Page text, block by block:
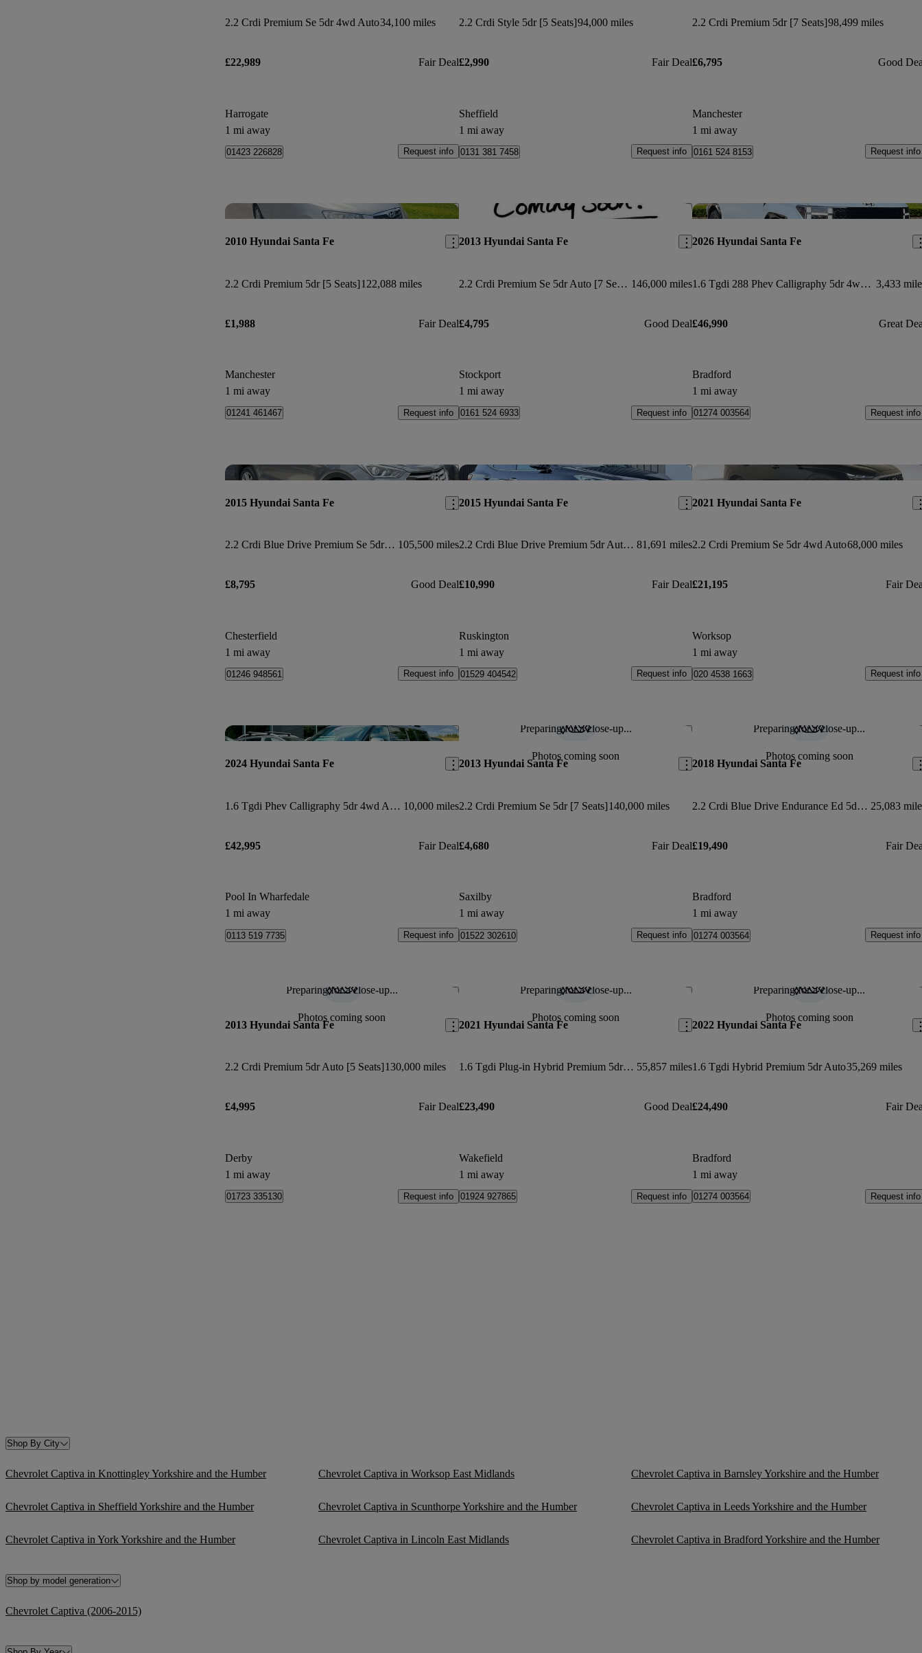
2.2 Crdi Premium Se 5dr 4wd Auto34,100 miles
£22,989 Fair Deal
Harrogate
1 mi away
01423 226828 Request info
2.2 Crdi Style 5dr [5 Seats]94,000 miles
£2,990 Fair Deal
Sheffield
1 mi away
0131 381 7458 Request info
2.2 Crdi Premium 5dr [7 Seats]98,499 miles
£6,795 Good
Manchester
1 mi away
0161 524 8153 Request info
Save this listing
2010 Hyundai Santa Fe
2.2 Crdi Premium 5dr [5 Seats]122,088 miles
£1,988 Fair Deal
Manchester
1 mi away
01241 461467 Request info
Save this listing
2013 Hyundai Santa Fe
2.2 Crdi Premium Se 5dr Auto [7 Seats] 146,000 miles
£4,795 Good Deal
Stockport
1 mi away
0161 524 6933 Request info
2026 Hyundai Santa Fe
1.6 Tgdi 288 Phev Calligraphy 5dr 4wd Auto [6 St] 3,433
£46,990 Great
Bradford
1 mi away
01274 003564 Request info
Save this listing
2015 Hyundai Santa Fe
2.2 Crdi Blue Drive Premium Se 5dr Auto [7 Seats] 105,500 miles
£8,795 Good Deal
Chesterfield
1 mi away
01246 948561 Request info
Save this listing
2015 Hyundai Santa Fe
2.2 Crdi Blue Drive Premium 5dr Auto [7 Seats] 81,691 miles
£10,990 Fair Deal
Ruskington
1 mi away
01529 404542 Request info
2021 Hyundai Santa Fe
2.2 Crdi Premium Se 5dr 4wd Auto68,000 miles
£21,195 Fair
Worksop
1 mi away
020 4538 1663 Request info
Save this listing
2024 Hyundai Santa Fe
1.6 Tgdi Phev Calligraphy 5dr 4wd Auto [6 Seats] 10,000 miles
£42,995 Fair Deal
Pool In Wharfedale
1 mi away
0113 519 7735 Request info
Preparing for a close-up...
Photos coming soon
Save this listing
2013 Hyundai Santa Fe
2.2 Crdi Premium Se 5dr [7 Seats]140,000 miles
£4,680 Fair Deal
Saxilby
1 mi away
01522 302610 Request info
Preparing for a close-up...
Photos coming soon
2018 Hyundai Santa Fe
2.2 Crdi Blue Drive Endurance Ed 5dr Auto [7 Seat] 25,083
£19,490 Fair
Bradford
1 mi away
01274 003564 Request info
Preparing for a close-up...
Photos coming soon
Save this listing
2013 Hyundai Santa Fe
2.2 Crdi Premium 5dr Auto [5 Seats]130,000 miles
£4,995 Fair Deal
Derby
1 mi away
01723 335130 Request info
Preparing for a close-up...
Photos coming soon
Save this listing
2021 Hyundai Santa Fe
1.6 Tgdi Plug-in Hybrid Premium 5dr 4wd Auto 55,857 miles
£23,490 Good Deal
Wakefield
1 mi away
01924 927865 Request info
Preparing for a close-up...
Photos coming soon
2022 Hyundai Santa Fe
1.6 Tgdi Hybrid Premium 5dr Auto35,269 miles
£24,490 Fair
Bradford
1 mi away
01274 003564 Request info
Shop By City
Chevrolet Captiva in Knottingley Yorkshire and the Humber Chevrolet Captiva in Worksop East Midlands Chevrolet Captiva in Barnsley Yorkshire and the Humber
Chevrolet Captiva in Sheffield Yorkshire and the Humber Chevrolet Captiva in Scunthorpe Yorkshire and the Humber Chevrolet Captiva in Leeds Yorkshire and the Humber
Chevrolet Captiva in York Yorkshire and the Humber Chevrolet Captiva in Lincoln East Midlands Chevrolet Captiva in Bradford Yorkshire and the Humber
Shop by model generation
Chevrolet Captiva (2006-2015)